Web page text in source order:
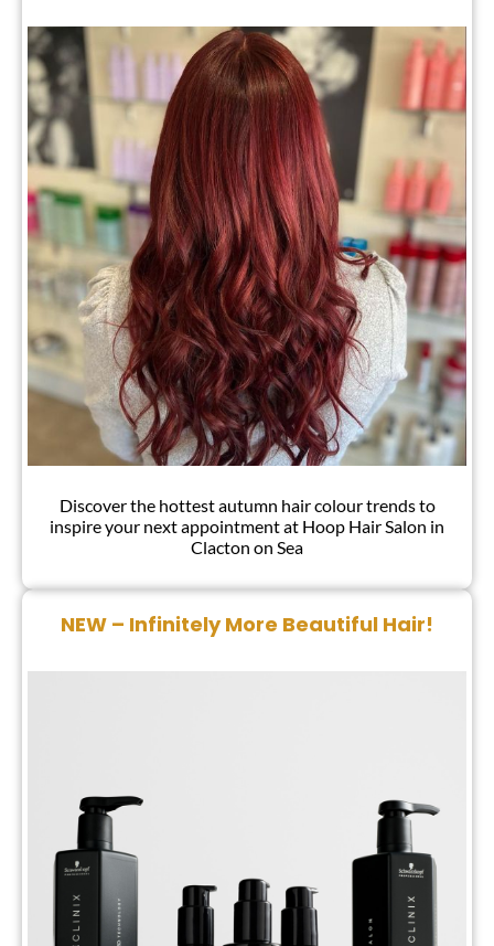
Autumn Hair Colour Trends 2024
Discover the hottest autumn hair colour trends to
inspire your next appointment at Hoop Hair Salon in
Clacton on Sea